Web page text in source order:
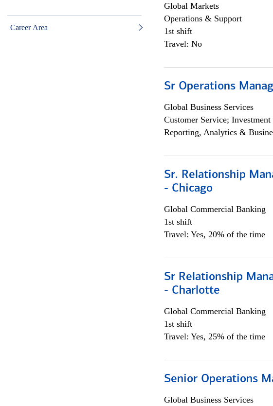
Career Area
Global Markets
Operations & Support
1st shift
Travel: No
Sr Operations
Global Business Services
Customer Service;
Reporting, Analytics &
Sr. Relationship
- Chicago
Global Commercial Banking
1st shift
Travel: Yes, 20% of the time
Sr Relationship
- Charlotte
Global Commercial Banking
1st shift
Travel: Yes, 25% of the time
Senior Operations
Global Business Services